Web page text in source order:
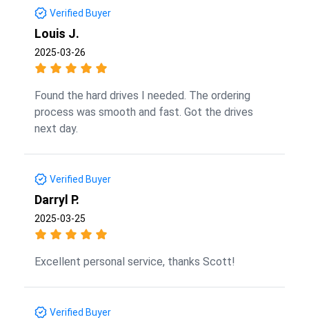
Verified Buyer
Louis J.
2025-03-26
Found the hard drives I needed. The ordering
process was smooth and fast. Got the drives
next day.
Verified Buyer
Darryl P.
2025-03-25
Excellent personal service, thanks Scott!
Verified Buyer